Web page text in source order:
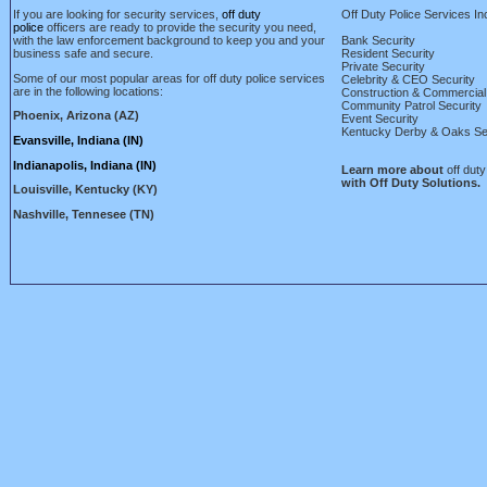
If you are looking for security services, off duty
police officers are ready to provide the security you need,
with the law enforcement background to keep you and your
business safe and secure.
Some of our most popular areas for off duty police services
are in the following locations:
Phoenix, Arizona (AZ)
Evansville, Indiana (IN)
Indianapolis, Indiana (IN)
Louisville, Kentucky (KY)
Nashville, Tennesee (TN)
Off Duty Police Services
Bank Security
Resident Security
Private Security
Celebrity & CEO Security
Construction &
Community Patrol Security
Event Security
Kentucky Derby & Oaks
Learn more about off
with Off Duty Solutions.